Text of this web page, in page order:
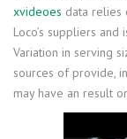
xvideoes data relies
Loco’s suppliers
Variation in serving
sources of provide,
may have an result